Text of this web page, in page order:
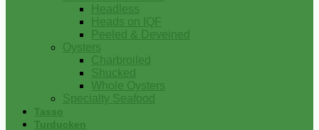
Headless
Heads on IQF
Peeled & Deveined
Oysters
Charbroiled
Shucked
Whole Oysters
Specialty Seafood
Tasso
Turducken